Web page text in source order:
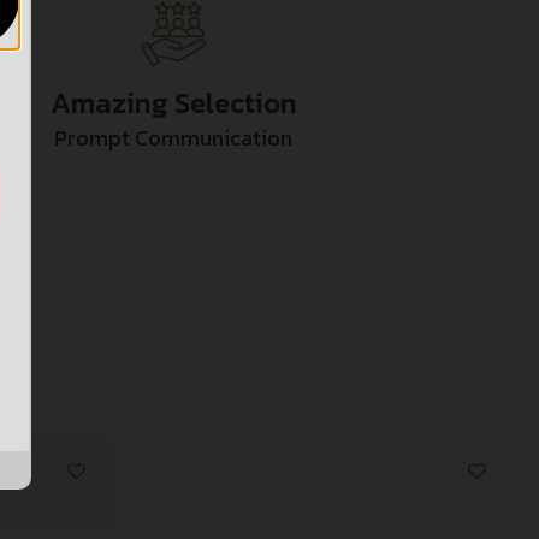
Amazing Selection
Prompt Communication